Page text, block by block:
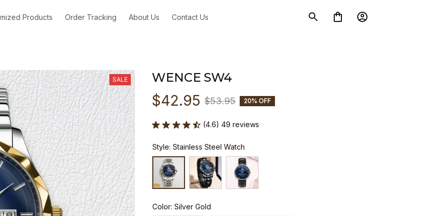
Products Order Tracking About Us Contact Us
SALE WENCE SW4
$42.95 $53.95 20% OFF
(4.6) 49 reviews
Style: Stainless Steel Watch
Color: Silver Gold